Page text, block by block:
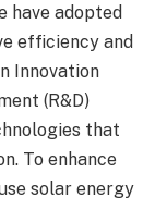
have adopted
efficiency and
Innovation
(R&D)
that
To enhance
solar energy